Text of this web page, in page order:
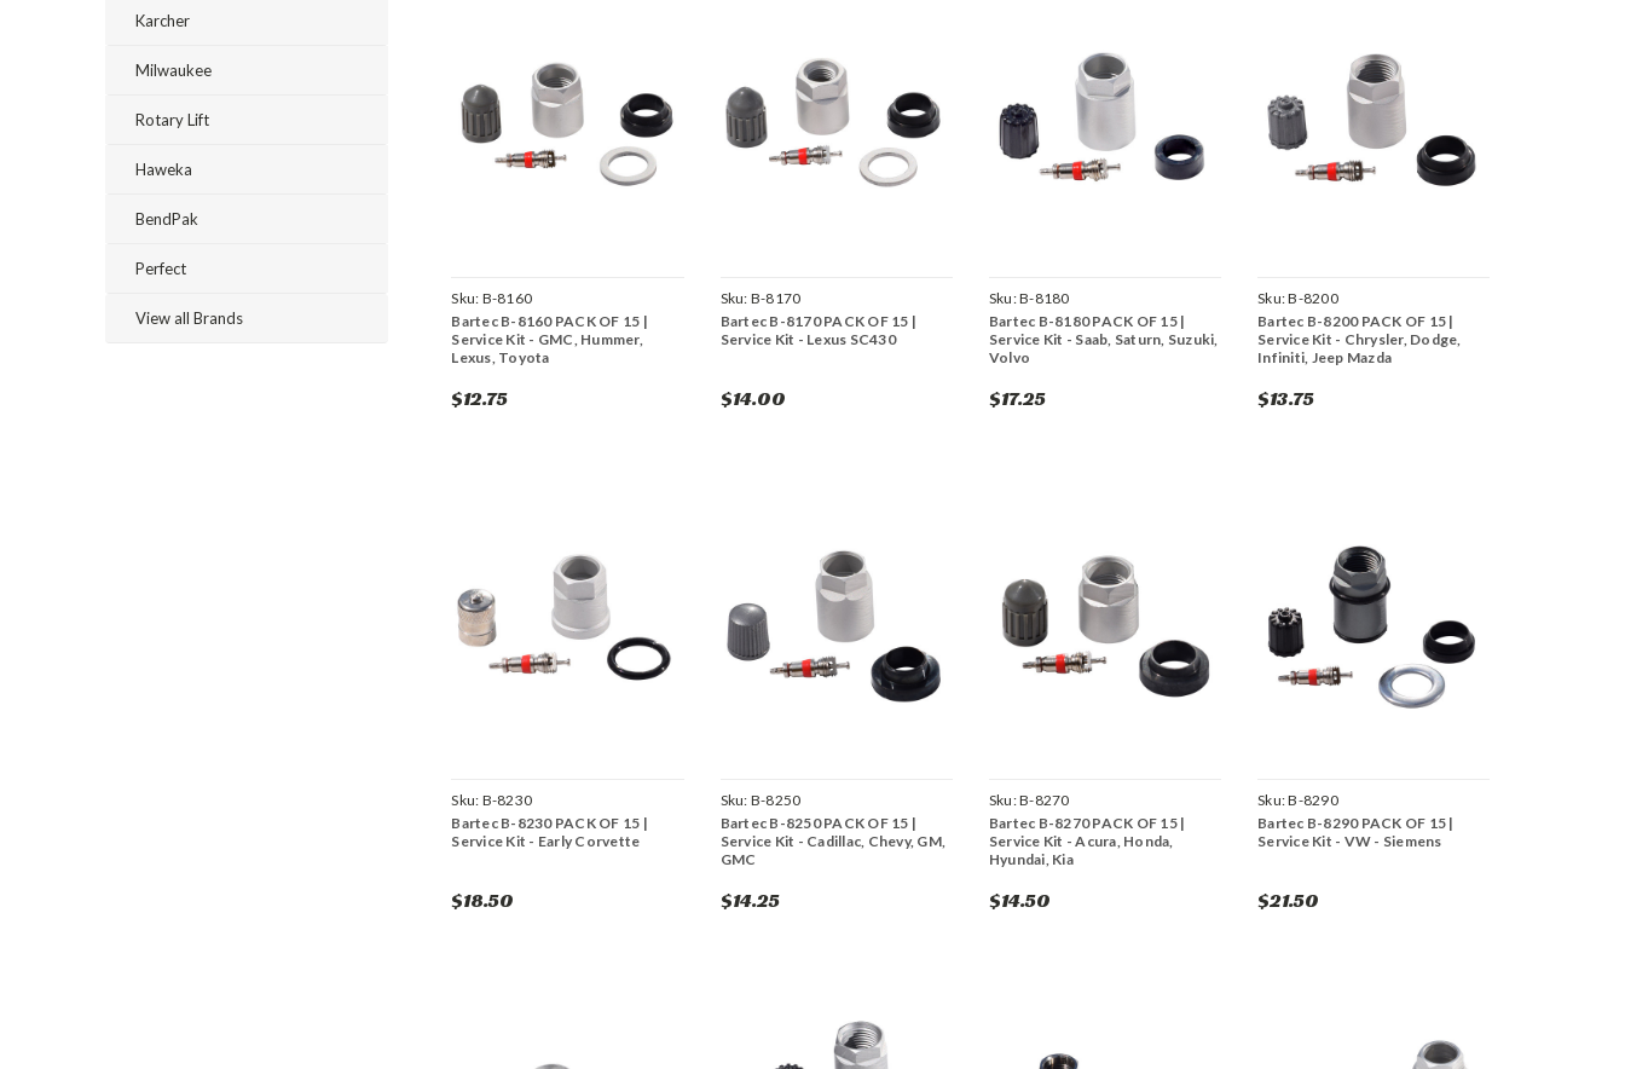
Karcher
Milwaukee
Rotary Lift
Haweka
BendPak
Perfect
View all Brands
Sku: B-8160
Bartec B-8160 PACK OF 15 |
Service Kit - GMC, Hummer,
Lexus, Toyota
$12.75
Sku: B-8170
Bartec B-8170 PACK OF 15 |
Service Kit - Lexus SC430
$14.00
Sku:B-8180
Bartec B-8180 PACK OF 15 |
Service Kit - Saab, Saturn, Suzuki,
Volvo
$17.25
Sku:B-8200
Bartec B-8200 PACK OF 15 |
Service Kit - Chrysler, Dodge,
Infiniti, Jeep Mazda
$13.75
Sku: B-8230
Bartec B-8230 PACK OF 15 |
Service Kit - Early Corvette
$18.50
Sku: B-8250
Bartec B-8250 PACK OF 15 |
Service Kit - Cadillac, Chevy, GM,
GMC
$14.25
Sku:B-8270
Bartec B-8270 PACK OF 15 |
Service Kit - Acura, Honda,
Hyundai, Kia
$14.50
Sku:B-8290
Bartec B-8290 PACK OF 15 |
Service Kit - VW - Siemens
$21.50